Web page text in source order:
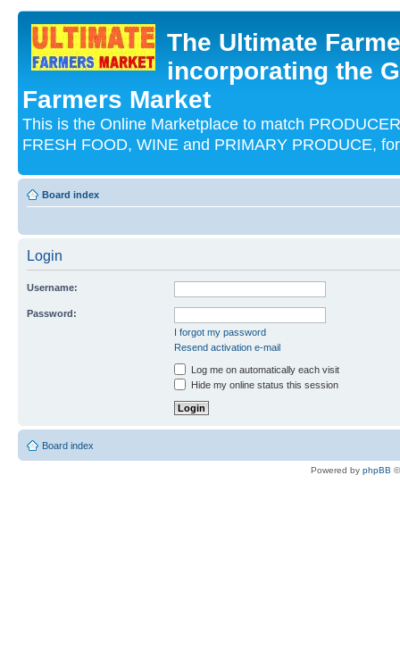
The Ultimate
incorporating the
Farmers Market
This is the Online Marketplace to match
FRESH FOOD, WINE and PRIMARY PRODUCE,
Board index
Login
Username:
Password:
I forgot my password
Resend activation e-mail
Log me on automatically each visit
Hide my online status this session
Board index
Powered by phpBB